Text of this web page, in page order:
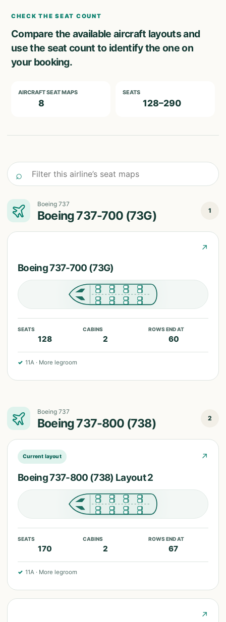
CHECK THE SEAT COUNT
Compare the available aircraft layouts and
use the seat count to identify the one on
your booking.
AIRCRAFT SEAT MAPS
8
SEATS
128–290
⌕
Filter this airline’s seat maps
Boeing 737
Boeing 737-700 (73G) 1
↗
Boeing 737-700 (73G)
SEATS
128
CABINS
2
ROWS END AT
60
✓ 11A · More legroom
Boeing 737
Boeing 737-800 (738) 2
Current layout ↗
Boeing 737-800 (738) Layout 2
SEATS
170
CABINS
2
ROWS END AT
67
✓ 11A · More legroom
↗